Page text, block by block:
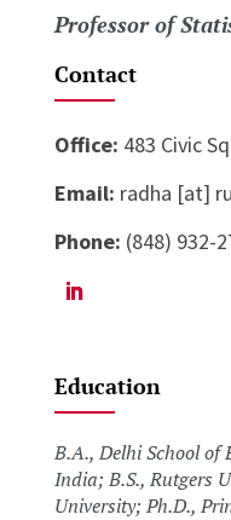
Professor of
Contact
Office: 483 Civic
Email: radha [at]
Phone: (848) 932-
Education
B.A., Delhi School of
India; B.S., Rutgers
University; Ph.D.,